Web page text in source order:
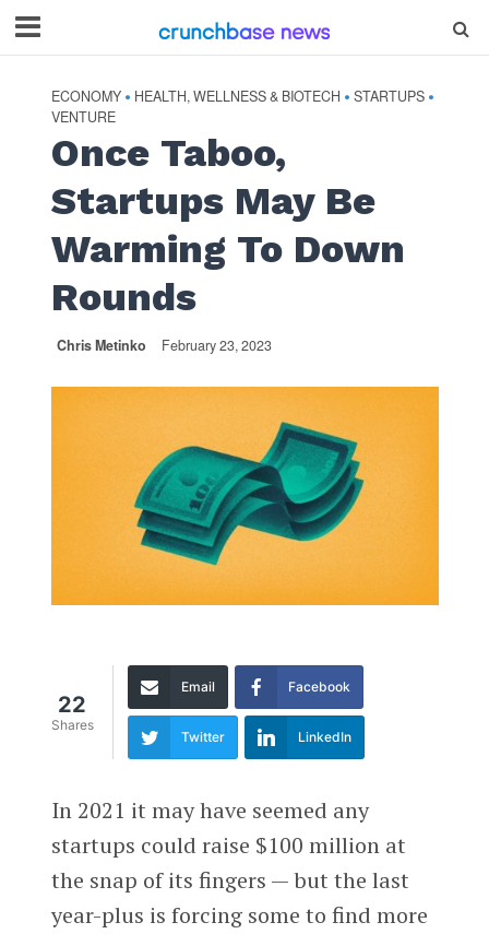
ECONOMY • HEALTH, WELLNESS & BIOTECH • STARTUPS •
VENTURE
Once Taboo,
Startups May Be
Warming To Down
Rounds
Chris Metinko February 23, 2023
22
Shares
Email Facebook
Twitter LinkedIn
In 2021 it may have seemed any
startups could raise $100 million at
the snap of its fingers — but the last
year-plus is forcing some to find more